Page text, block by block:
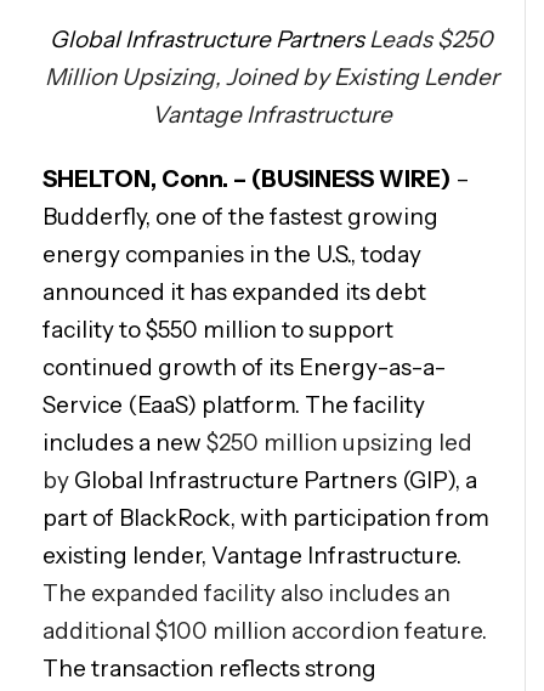
Global Infrastructure PartnersLeads $250
Million Upsizing, Joined by Existing Lender
Vantage Infrastructure
SHELTON, Conn. – (BUSINESS WIRE) –
Budderfly, one of the fastest growing
energy companies in the U.S., today
announced it has expanded its debt
facility to $550 million to support
continued growth of its Energy-as-a-
Service (EaaS) platform. The facility
includes a new $250 million upsizing led
by Global Infrastructure Partners (GIP), a
part of BlackRock, with participation from
existing lender, Vantage Infrastructure.
The expanded facility also includes an
additional $100 million accordion feature.
The transaction reflects strong